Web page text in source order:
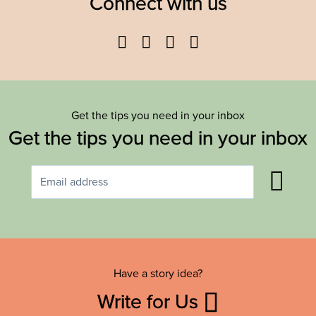
Facebook
TwitterYouTube
Get the tips you need in your inbox
Get the tips you need in your inbox
Have a story idea?
Write for Us